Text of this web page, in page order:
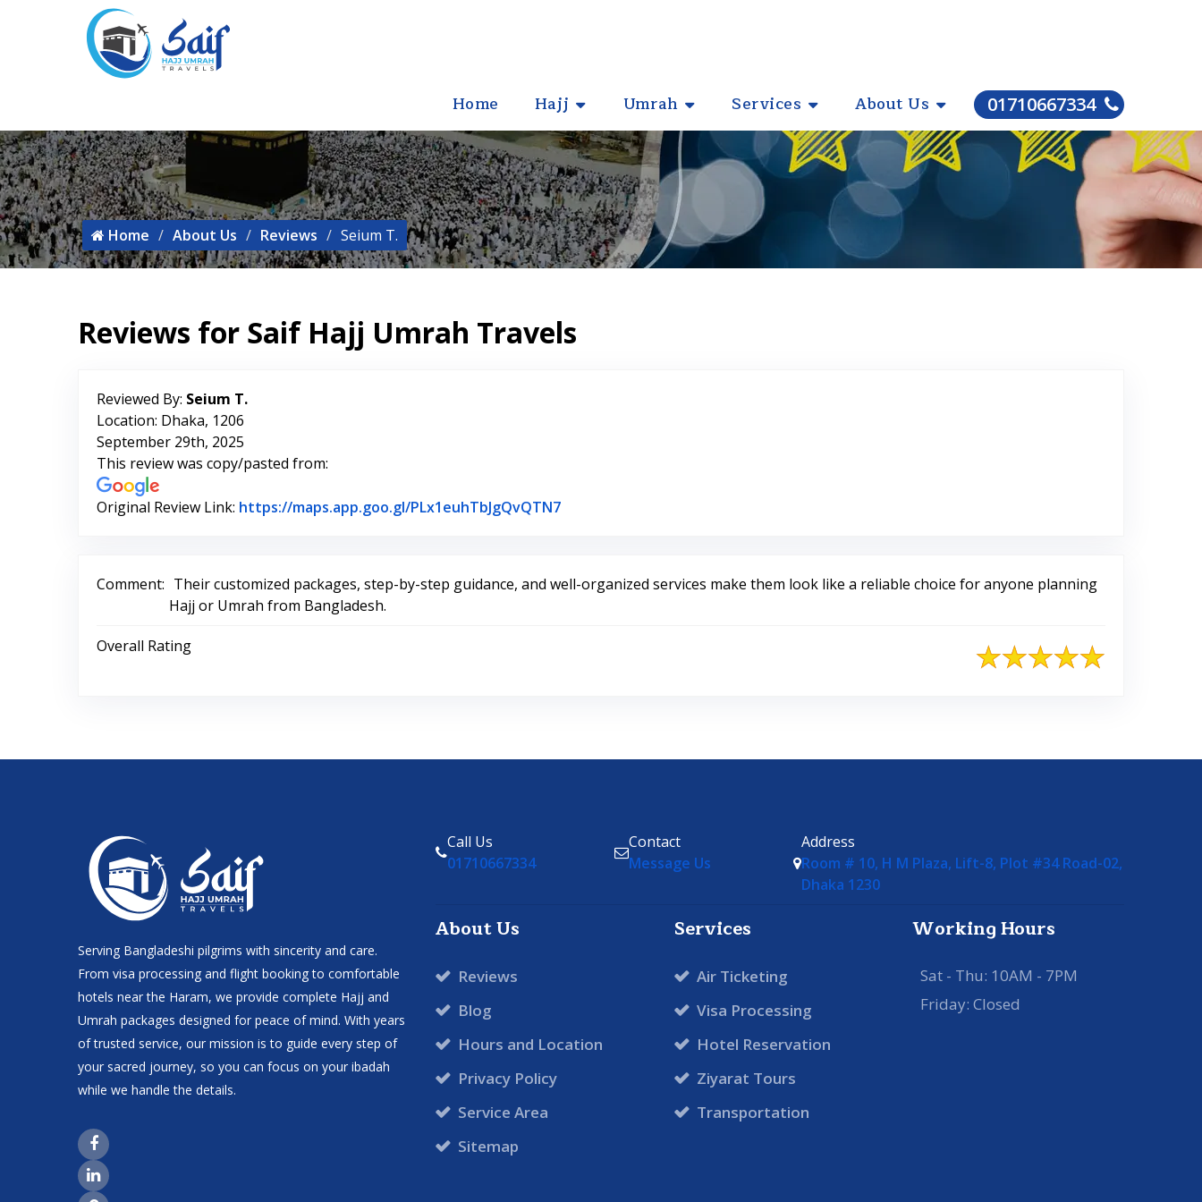
Home Hajj Umrah Services About Us 01710667334
Home About Us Reviews Seium T.
Reviews for Saif Hajj Umrah Travels
Reviewed By: Seium T.
Location: Dhaka, 1206
September 29th, 2025
This review was copy/pasted from:
Original Review Link: https://maps.app.goo.gl/PLx1euhTbJgQvQTN7Link to Original Review Posted on Google
Comment: Their customized packages, step-by-step guidance, and well-organized services make them look like a reliable choice for anyone planning
Hajj or Umrah from Bangladesh.
Overall Rating
Serving Bangladeshi pilgrims with sincerity and care.
From visa processing and flight booking to comfortable
hotels near the Haram, we provide complete Hajj and
Umrah packages designed for peace of mind. With years
of trusted service, our mission is to guide every step of
your sacred journey, so you can focus on your ibadah
while we handle the details.
Facebook Page Link
LinkedIn Page Link
Call Us
01710667334
Contact
Message Us
Address
Room # 10, H M Plaza, Lift-8, Plot #34 Road-02,
Dhaka 1230
About Us
Reviews
Blog
Hours and Location
Privacy Policy
Service Area
Sitemap
Services
Air Ticketing
Visa Processing
Hotel Reservation
Ziyarat Tours
Transportation
Working Hours
Sat - Thu: 10AM - 7PM
Friday: Closed